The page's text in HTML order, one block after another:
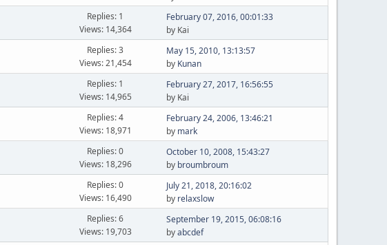
Replies: 1
Views: 14,364
February 07, 2016, 00:01:33
by Kai
Replies: 3
Views: 21,454
May 15, 2010, 13:13:57
by Kunan
Replies: 1
Views: 14,965
February 27, 2017, 16:56:55
by Kai
Replies: 4
Views: 18,971
February 24, 2006, 13:46:21
by mark
Replies: 0
Views: 18,296
October 10, 2008, 15:43:27
by broumbroum
Replies: 0
Views: 16,490
July 21, 2018, 20:16:02
by relaxslow
Replies: 6
Views: 19,703
September 19, 2015, 06:08:16
byabcdef